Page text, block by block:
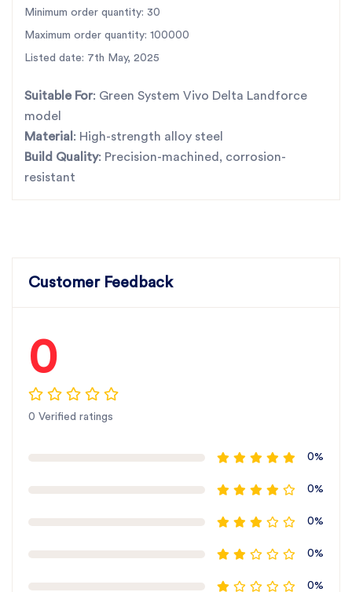
don’t settle for less.
SBJ Nirmal Products – Where strength meets trust.
premier rotavator parts manufacturers in Punjab,
Indiacontact
Minimum order quantity: 30
Maximum order quantity: 100000
Listed date: 7th May, 2025
Suitable For: Green System Vivo Delta Landforce
model
Material : High-strength alloy steel
Build Quality: Precision-machined, corrosion-
resistant
Customer Feedback
0
0 Verified ratings
0%
0%
0%
0%
0%